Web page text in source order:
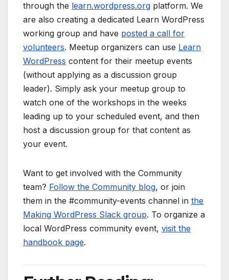
through the learn.wordpress.org platform. We
are also creating a dedicated Learn WordPress
working group and have posted a call for
volunteers. Meetup organizers can use Learn
WordPress content for their meetup events
(without applying as a discussion group
leader). Simply ask your meetup group to
watch one of the workshops in the weeks
leading up to your scheduled event, and then
host a discussion group for that content as
your event.
Want to get involved with the Community
team? Follow the Community blog, or join
them in the #community-events channel in the
Making WordPress Slack group. To organize a
local WordPress community event, visit the
handbook page.